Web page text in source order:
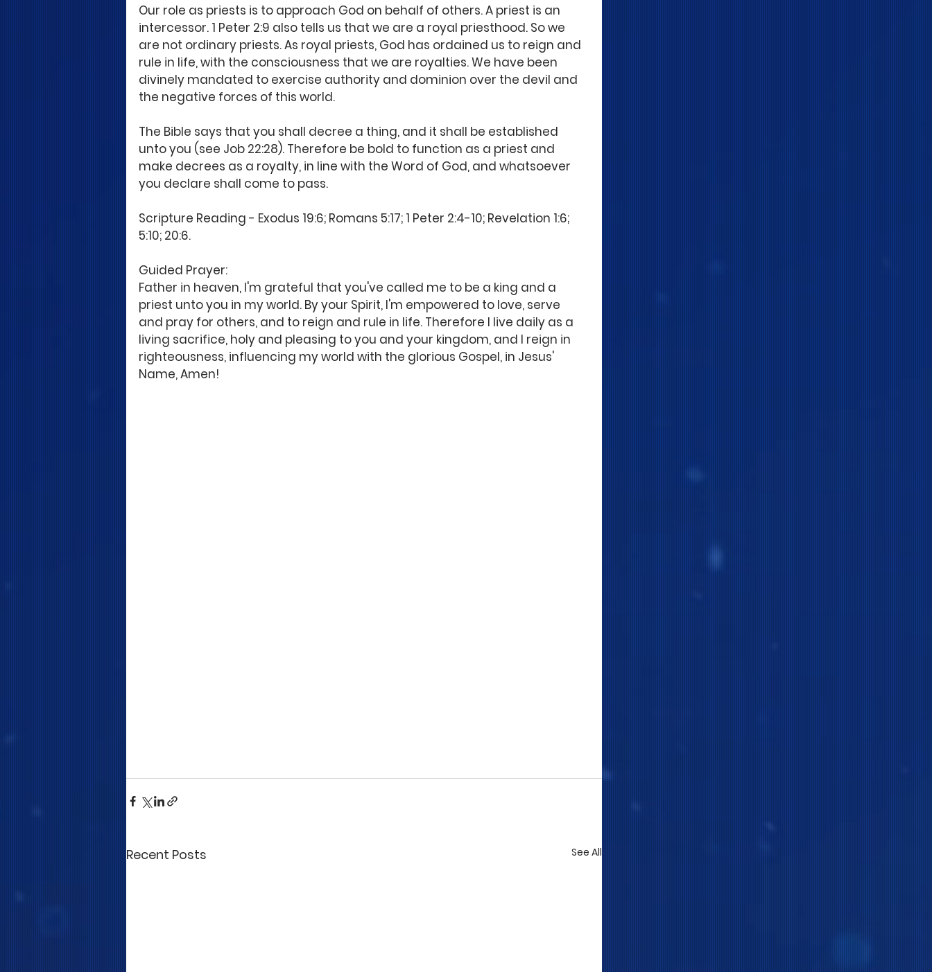
Our role as priests is to approach God on behalf of others. A priest is an
intercessor. 1 Peter 2:9 also tells us that we are a royal priesthood. So we
are not ordinary priests. As royal priests, God has ordained us to reign and
rule in life, with the consciousness that we are royalties. We have been
divinely mandated to exercise authority and dominion over the devil and
the negative forces of this world.
The Bible says that you shall decree a thing, and it shall be established
unto you (see Job 22:28). Therefore be bold to function as a priest and
make decrees as a royalty, in line with the Word of God, and whatsoever
you declare shall come to pass.
Scripture Reading - Exodus 19:6; Romans 5:17; 1 Peter 2:4-10; Revelation 1:6;
5:10; 20:6.
Guided Prayer:
Father in heaven, I'm grateful that you've called me to be a king and a
priest unto you in my world. By your Spirit, I'm empowered to love, serve
and pray for others, and to reign and rule in life. Therefore I live daily as a
living sacrifice, holy and pleasing to you and your kingdom, and I reign in
righteousness, influencing my world with the glorious Gospel, in Jesus'
Name, Amen!
Recent Posts See All